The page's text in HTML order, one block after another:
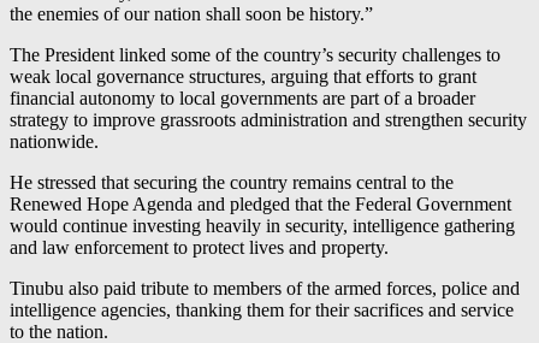
the enemies of our nation shall soon be history.”
The President linked some of the country’s security challenges to
weak local governance structures, arguing that efforts to grant
financial autonomy to local governments are part of a broader
strategy to improve grassroots administration and strengthen security
nationwide.
He stressed that securing the country remains central to the
Renewed Hope Agenda and pledged that the Federal Government
would continue investing heavily in security, intelligence gathering
and law enforcement to protect lives and property.
Tinubu also paid tribute to members of the armed forces, police and
intelligence agencies, thanking them for their sacrifices and service
to the nation.